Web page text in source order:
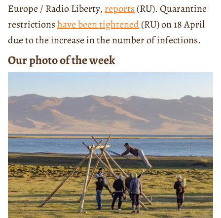
Europe / Radio Liberty, reports (RU). Quarantine
restrictionshave been tightened(RU) on 18 April
due to the increase in the number of infections.
Our photo of the week